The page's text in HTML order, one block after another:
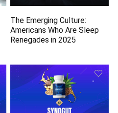
The Emerging Culture:
Americans Who Are Sleep
Renegades in 2025